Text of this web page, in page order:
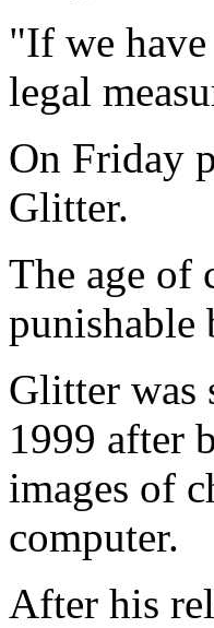
"If we
legal
On Friday
Glitter.
The age of
punishable
Glitter was
1999 after
images of
computer.
After his